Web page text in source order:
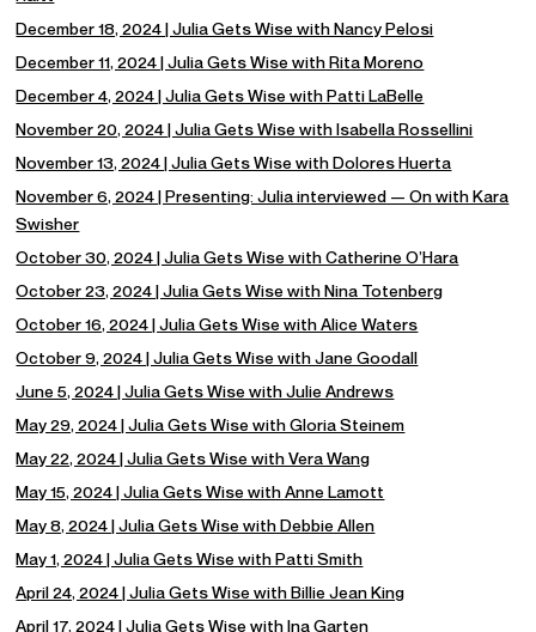
December 18, 2024 | Julia Gets Wise with Nancy Pelosi
December 11, 2024 | Julia Gets Wise with Rita Moreno
December 4, 2024 | Julia Gets Wise with Patti LaBelle
November 20, 2024 | Julia Gets Wise with Isabella Rossellini
November 13, 2024 | Julia Gets Wise with Dolores Huerta
November 6, 2024 | Presenting: Julia interviewed — On with Kara
Swisher
October 30, 2024 | Julia Gets Wise with Catherine O’Hara
October 23, 2024 | Julia Gets Wise with Nina Totenberg
October 16, 2024 | Julia Gets Wise with Alice Waters
October 9, 2024 | Julia Gets Wise with Jane Goodall
June 5, 2024 | Julia Gets Wise with Julie Andrews
May 29, 2024 | Julia Gets Wise with Gloria Steinem
May 22, 2024 | Julia Gets Wise with Vera Wang
May 15, 2024 | Julia Gets Wise with Anne Lamott
May 8, 2024 | Julia Gets Wise with Debbie Allen
May 1, 2024 | Julia Gets Wise with Patti Smith
April 24, 2024 | Julia Gets Wise with Billie Jean King
April 17, 2024 | Julia Gets Wise with Ina Garten